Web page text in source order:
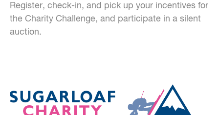
Register, check-in, and pick up your incentives for
the Charity Challenge, and participate in a silent
auction.